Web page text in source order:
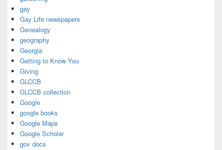
gay
Gay Life newspapers
Genealogy
geography
Georgia
Getting to Know You
Giving
GLCCB
GLCCB collection
Google
google books
Google Maps
Google Scholar
gov docs